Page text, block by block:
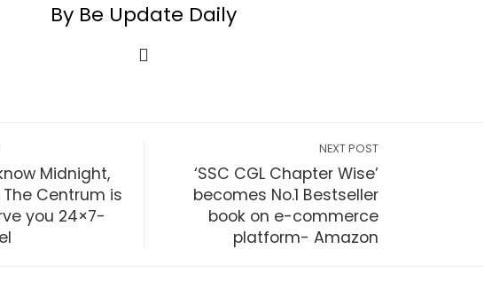
By Be Update Daily
Midnight,
The Centrum is
you 24×7-
NEXT POST
‘SSC CGL Chapter Wise’
becomes No.1 Bestseller
book on e-commerce
platform- Amazon